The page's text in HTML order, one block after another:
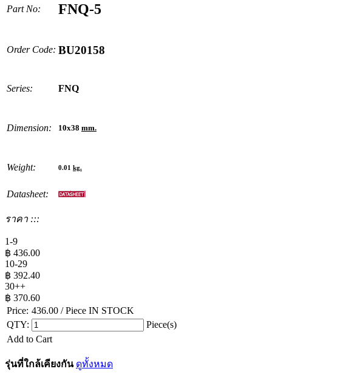
Part No: FNQ-5
Order Code: BU20158
Series: FNQ
Dimension: 10x38 mm.
Weight: 0.01 kg.
Datasheet:
ราคา :::
1-9
฿ 436.00
10-29
฿ 392.40
30++
฿ 370.60
Price: 436.00 / Piece IN STOCK
QTY:
Piece(s)
Add to Cart
รุ่นที่ใกล้เคียงกัน ดูทั้งหมด